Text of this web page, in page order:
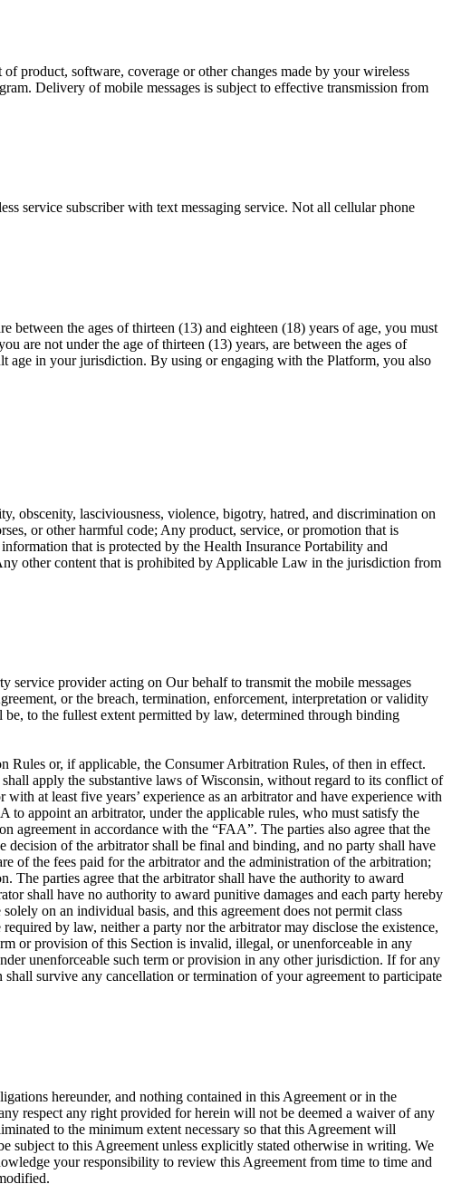
product, software, coverage or other changes made by your wireless
Delivery of mobile messages is subject to effective transmission from
service subscriber with text messaging service. Not all cellular phone
the ages of thirteen (13) and eighteen (18) years of age, you must
are not under the age of thirteen (13) years, are between the ages of
age in your jurisdiction. By using or engaging with the Platform, you also
obscenity, lasciviousness, violence, bigotry, hatred, and discrimination on
or other harmful code; Any product, service, or promotion that is
that is protected by the Health Insurance Portability and
other content that is prohibited by Applicable Law in the jurisdiction from
service provider acting on Our behalf to transmit the mobile messages
or the breach, termination, enforcement, interpretation or validity
to the fullest extent permitted by law, determined through binding
or, if applicable, the Consumer Arbitration Rules, of then in effect.
apply the substantive laws of Wisconsin, without regard to its conflict of
at least five years’ experience as an arbitrator and have experience with
appoint an arbitrator, under the applicable rules, who must satisfy the
agreement in accordance with the “FAA”. The parties also agree that the
of the arbitrator shall be final and binding, and no party shall have
of the fees paid for the arbitrator and the administration of the arbitration;
The parties agree that the arbitrator shall have the authority to award
shall have no authority to award punitive damages and each party hereby
on an individual basis, and this agreement does not permit class
by law, neither a party nor the arbitrator may disclose the existence,
or provision of this Section is invalid, illegal, or unenforceable in any
unenforceable such term or provision in any other jurisdiction. If for any
survive any cancellation or termination of your agreement to participate
hereunder, and nothing contained in this Agreement or in the
respect any right provided for herein will not be deemed a waiver of any
to the minimum extent necessary so that this Agreement will
subject to this Agreement unless explicitly stated otherwise in writing. We
your responsibility to review this Agreement from time to time and